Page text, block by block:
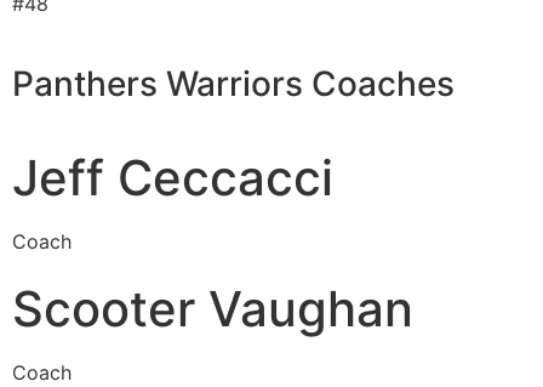
Panthers Warriors Coaches
Jeff Ceccacci
Coach
Scooter Vaughan
Coach